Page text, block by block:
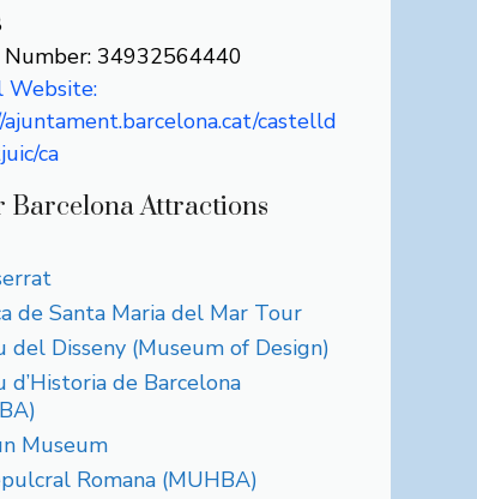
Number: 34932564440
Website:
castelld
ca
Barcelona Attractions
de Santa Maria del Mar Tour
del Disseny (Museum of Design)
d’Historia de Barcelona
Museum
Romana (MUHBA)